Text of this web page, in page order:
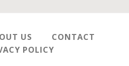
US
CONTACT
POLICY